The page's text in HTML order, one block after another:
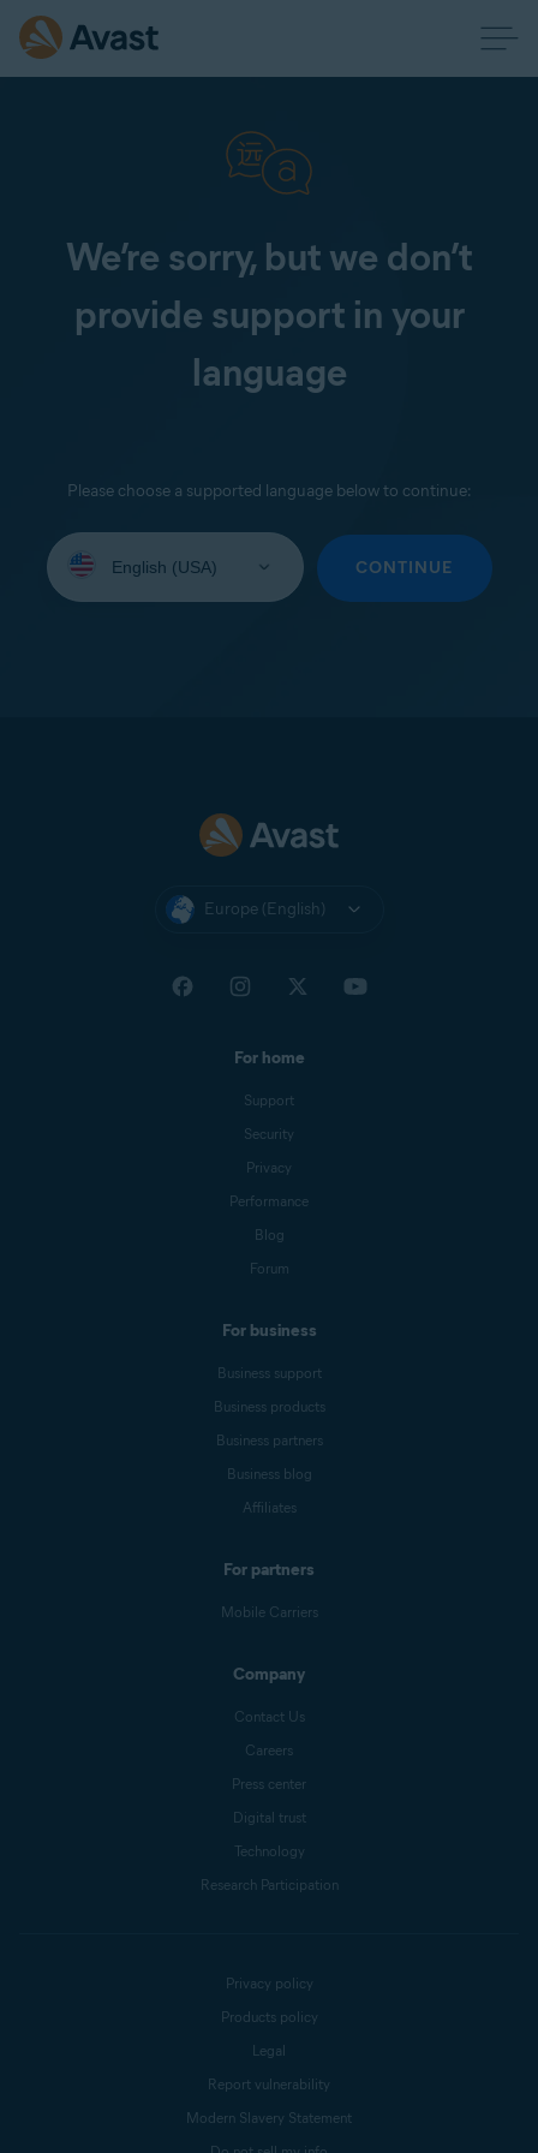
We’re sorry, but we don’t
provide support in your
language
Please choose a supported language below to continue:
your
CONTINUE
Europe (English)
For home
Support
Security
Privacy
Performance
Blog
Forum
For business
Business support
Business products
Business partners
Business blog
Affiliates
For partners
Mobile Carriers
Company
Contact Us
Careers
Press center
Digital trust
Technology
Research Participation
Privacy policy
Products policy
Legal
Report vulnerability
Modern Slavery Statement